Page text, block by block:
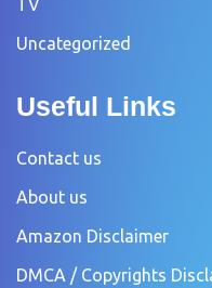
TV
Uncategorized
Useful Links
Contact us
About us
Amazon Disclaimer
DMCA / Copyrights